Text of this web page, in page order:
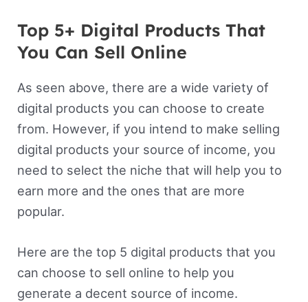
Top 5+ Digital Products That
You Can Sell Online
As seen above, there are a wide variety of
digital products you can choose to create
from. However, if you intend to make selling
digital products your source of income, you
need to select the niche that will help you to
earn more and the ones that are more
popular.
Here are the top 5 digital products that you
can choose to sell online to help you
generate a decent source of income.